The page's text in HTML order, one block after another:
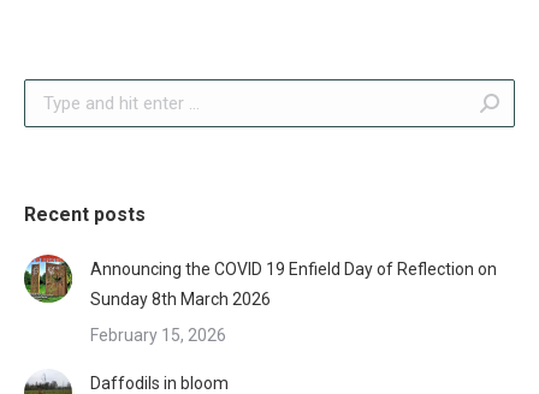
Search:
Recent posts
Announcing the COVID 19 Enfield Day of Reflection on
Sunday 8th March 2026
February 15, 2026
Daffodils in bloom